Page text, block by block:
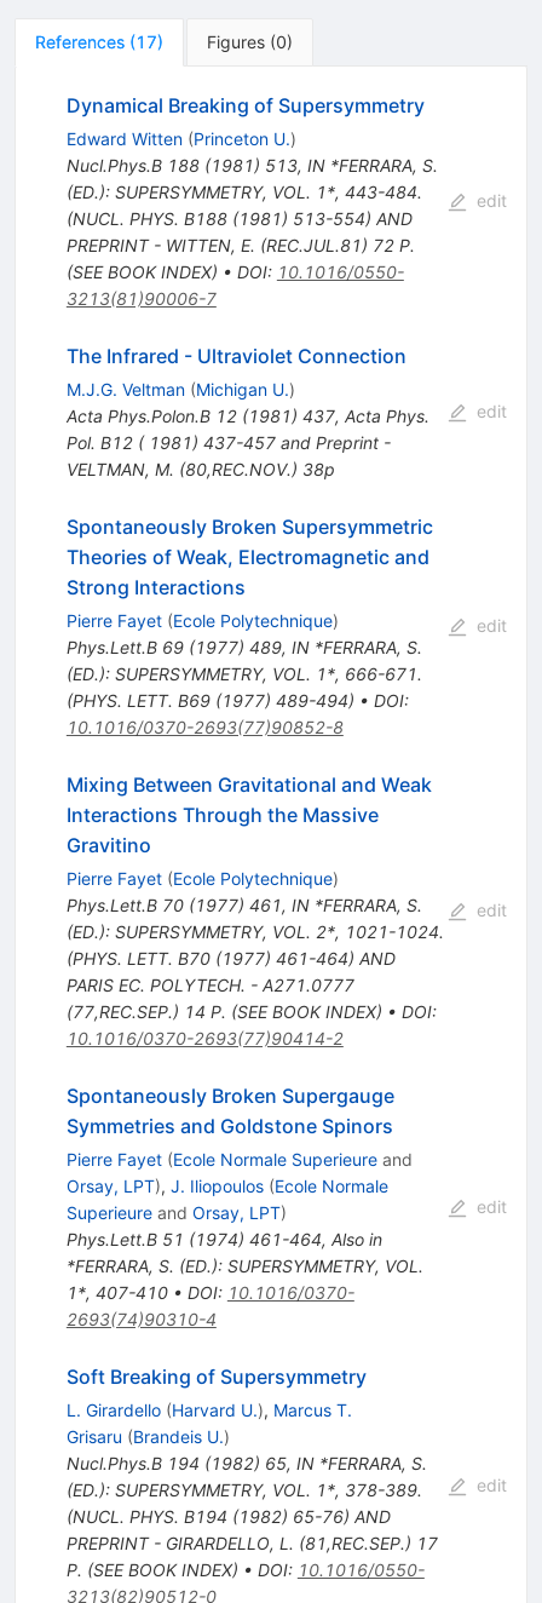
References (17) Figures (0)
Dynamical Breaking of Supersymmetry
Edward Witten (Princeton U.)
Nucl.Phys.B 188(1981) 513, IN *FERRARA, S.
(ED.): SUPERSYMMETRY, VOL. 1*, 443-484.
(NUCL. PHYS. B188 (1981) 513-554) AND
PREPRINT - WITTEN, E. (REC.JUL.81) 72 P.
(SEE BOOK INDEX) • DOI: 10.1016/0550-
3213(81)90006-7
edit
The Infrared - Ultraviolet Connection
M.J.G. Veltman (Michigan U.)
Acta Phys.Polon.B 12(1981) 437, Acta Phys.
Pol. B12 ( 1981) 437-457 and Preprint -
VELTMAN, M. (80,REC.NOV.) 38p
edit
Spontaneously Broken Supersymmetric
Theories of Weak, Electromagnetic and
Strong Interactions
Pierre Fayet (Ecole Polytechnique)
Phys.Lett.B 69(1977) 489, IN *FERRARA, S.
(ED.): SUPERSYMMETRY, VOL. 1*, 666-671.
(PHYS. LETT. B69 (1977) 489-494) • DOI:
10.1016/0370-2693(77)90852-8
edit
Mixing Between Gravitational and Weak
Interactions Through the Massive
Gravitino
Pierre Fayet (Ecole Polytechnique)
Phys.Lett.B 70(1977) 461, IN *FERRARA, S.
(ED.): SUPERSYMMETRY, VOL. 2*, 1021-1024.
(PHYS. LETT. B70 (1977) 461-464) AND
PARIS EC. POLYTECH. - A271.0777
(77,REC.SEP.) 14 P. (SEE BOOK INDEX) • DOI:
10.1016/0370-2693(77)90414-2
edit
Spontaneously Broken Supergauge
Symmetries and Goldstone Spinors
Pierre Fayet (Ecole Normale Superieureand
Orsay, LPT), J. Iliopoulos (Ecole Normale
Superieureand Orsay, LPT)
Phys.Lett.B 51 (1974) 461-464, Also in
*FERRARA, S. (ED.): SUPERSYMMETRY, VOL.
1*, 407-410• DOI: 10.1016/0370-
2693(74)90310-4
edit
Soft Breaking of Supersymmetry
L. Girardello (Harvard U.), Marcus T.
Grisaru (Brandeis U.)
Nucl.Phys.B 194 (1982) 65, IN *FERRARA, S.
(ED.): SUPERSYMMETRY, VOL. 1*, 378-389.
(NUCL. PHYS. B194 (1982) 65-76) AND
PREPRINT - GIRARDELLO, L. (81,REC.SEP.) 17
P. (SEE BOOK INDEX) • DOI: 10.1016/0550-
3213(82)90512-0
edit